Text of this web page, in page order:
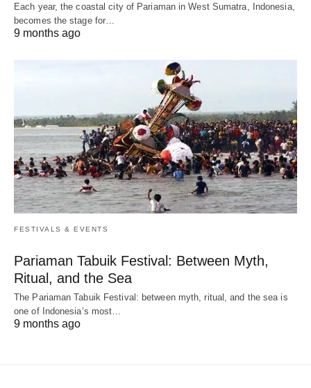
Each year, the coastal city of Pariaman in West Sumatra, Indonesia,
becomes the stage for…
9 months ago
FESTIVALS & EVENTS
Pariaman Tabuik Festival: Between Myth,
Ritual, and the Sea
The Pariaman Tabuik Festival: between myth, ritual, and the sea is
one of Indonesia’s most…
9 months ago